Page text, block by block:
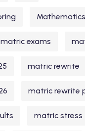
matric exams
matric rewrite
matric rewrite
matric stress